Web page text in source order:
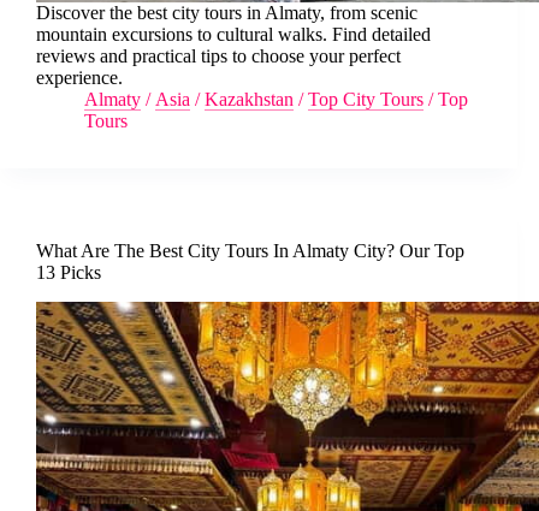
Discover the best city tours in Almaty, from scenic
mountain excursions to cultural walks. Find detailed
reviews and practical tips to choose your perfect
experience.
Almaty / Asia /Kazakhstan /Top City Tours /Top
Tours
What Are The Best City Tours In Almaty City? Our Top
13 Picks